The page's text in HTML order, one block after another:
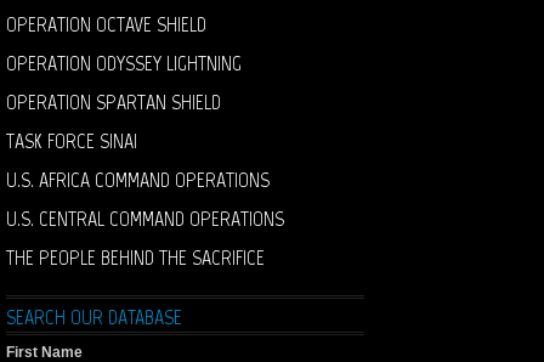
OPERATION OCTAVE SHIELD
OPERATION ODYSSEY LIGHTNING
OPERATION SPARTAN SHIELD
TASK FORCE SINAI
U.S. AFRICA COMMAND OPERATIONS
U.S. CENTRAL COMMAND OPERATIONS
THE PEOPLE BEHIND THE SACRIFICE
SEARCH OUR DATABASE
First Name